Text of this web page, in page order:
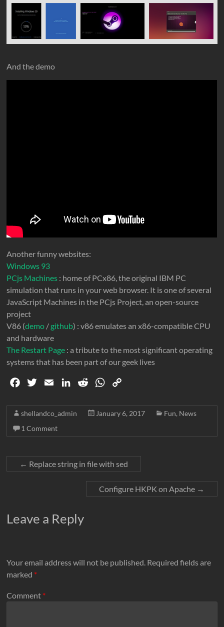
And the demo
Another funny websites:
Windows 93
PCjs Machines : home of PCx86, the original IBM PC
simulation that runs in your web browser. It is one of several
JavaScript Machines in the PCjs Project, an open-source
project
V86 (demo / github) : v86 emulates an x86-compatible CPU
and hardware
The Restart Page : a tribute to the most significant operating
systems that has been part of our geek lives
c
b
k
i
t
a
l
n
e
n
d
i
W
a
s
p
p
p
L
n
k
shellandco_admin January 6, 2017 Fun, News
1 Comment
← Replace string in file with sed
Configure HKPK on Apache →
Leave a Reply
Your email address will not be published. Required fields are
marked *
Comment *